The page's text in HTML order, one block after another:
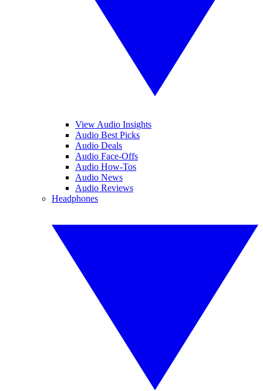
View Audio Insights
Audio Best Picks
Audio Deals
Audio Face-Offs
Audio How-Tos
Audio News
Audio Reviews
Headphones